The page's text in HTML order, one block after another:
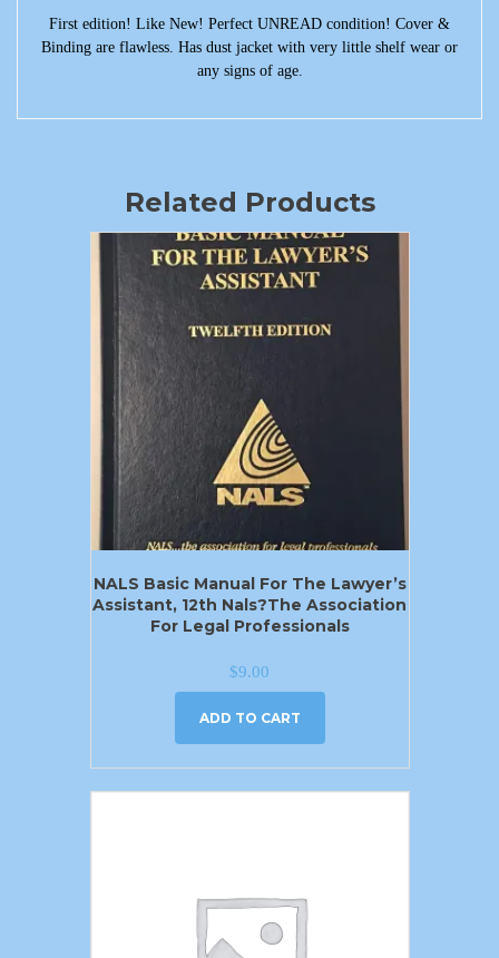
First edition! Like New! Perfect UNREAD condition! Cover &
Binding are flawless. Has dust jacket with very little shelf wear or
any signs of age.
Related Products
NALS Basic Manual For The Lawyer’s
Assistant, 12th Nals?the Association
For Legal Professionals
$9.00
ADD TO CART